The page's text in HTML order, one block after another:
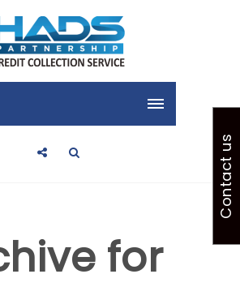
for
Contact us